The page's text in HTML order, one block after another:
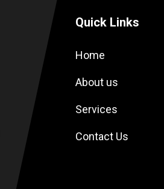
Quick Links
Home
About us
Services
Contact Us